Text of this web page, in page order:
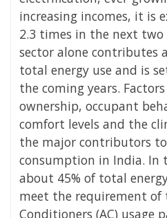
increasing incomes, it is
2.3 times in the next two
sector alone contributes
total energy use and is
the coming years.
ownership, occupant
comfort levels and the
the major contributors
consumption in India. In
about 45% of total
meet the requirement
Conditioners (AC) usage